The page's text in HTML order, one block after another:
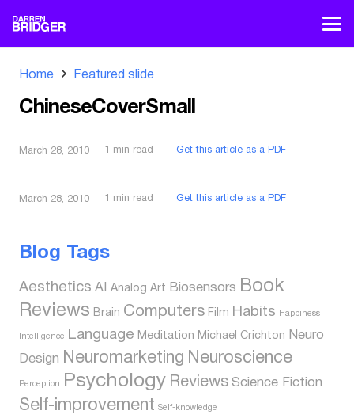
Home Featured slide
ChineseCoverSmall
Blog Tags
Aesthetics AI Analog Art Biosensors Book
Reviews Brain Computers Film Habits Happiness
Intelligence Language Meditation Michael Crichton
Neuro
Design Neuromarketing Neuroscience
Perception Psychology Reviews Science Fiction
Self-improvement Self-knowledge
March 28, 2010 1 min read Get this article as a PDF
March 28, 2010 1 min read Get this article as a PDF